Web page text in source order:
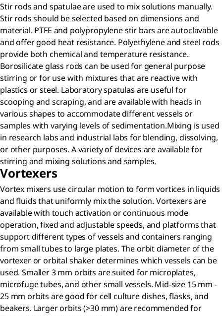
Stir rods and spatulae are used to mix solutions manually.
Stir rods should be selected based on dimensions and
material. PTFE and polypropylene stir bars are autoclavable
and offer good heat resistance. Polyethylene and steel rods
provide both chemical and temperature resistance.
Borosilicate glass rods can be used for general purpose
stirring or for use with mixtures that are reactive with
plastics or steel. Laboratory spatulas are useful for
scooping and scraping, and are available with heads in
various shapes to accommodate different vessels or
samples with varying levels of sedimentation.Mixing is used
in research labs and industrial labs for blending, dissolving,
or other purposes. A variety of devices are available for
stirring and mixing solutions and samples.
Vortexers
Vortex mixers use circular motion to form vortices in liquids
and fluids that uniformly mix the solution. Vortexers are
available with touch activation or continuous mode
operation, fixed and adjustable speeds, and platforms that
support different types of vessels and containers ranging
from small tubes to large plates. The orbit diameter of the
vortexer or orbital shaker determines which vessels can be
used. Smaller 3 mm orbits are suited for microplates,
microfuge tubes, and other small vessels. Mid-size 15 mm -
25 mm orbits are good for cell culture dishes, flasks, and
beakers. Larger orbits (>30 mm) are recommended for